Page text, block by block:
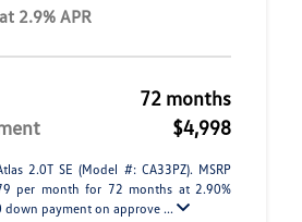
2.9% APR
72 months
$4,998
2.0T SE (Model #: CA33PZ). MSRP
per month for 72 months at 2.90%
down payment on approve ...